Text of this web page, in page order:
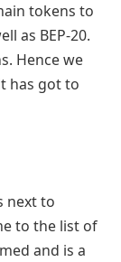
tokens to
as BEP-20.
Hence we
has got to
next to
to the list of
and is a